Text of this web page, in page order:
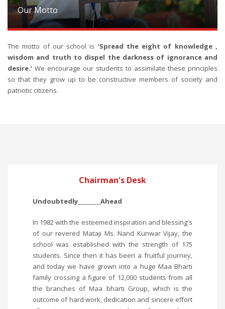
Our Motto
The motto of our school is ‘Spread the eight of knowledge ,
wisdom and truth to dispel the darkness of ignorance and
desire.’ We encourage our students to assimilate these principles
so that they grow up to be constructive members of society and
patriotic citizens.
Chairman's Desk
Undoubtedly_________Ahead
In 1982 with the esteemed inspiration and blessing's
of our revered Mataji Ms. Nand Kunwar Vijay, the
school was established with the strength of 175
students. Since then it has been a fruitful journey,
and today we have grown into a huge Maa Bharti
family crossing a figure of 12,000 students from all
the branches of Maa bharti Group, which is the
outcome of hard work, dedication and sincere effort